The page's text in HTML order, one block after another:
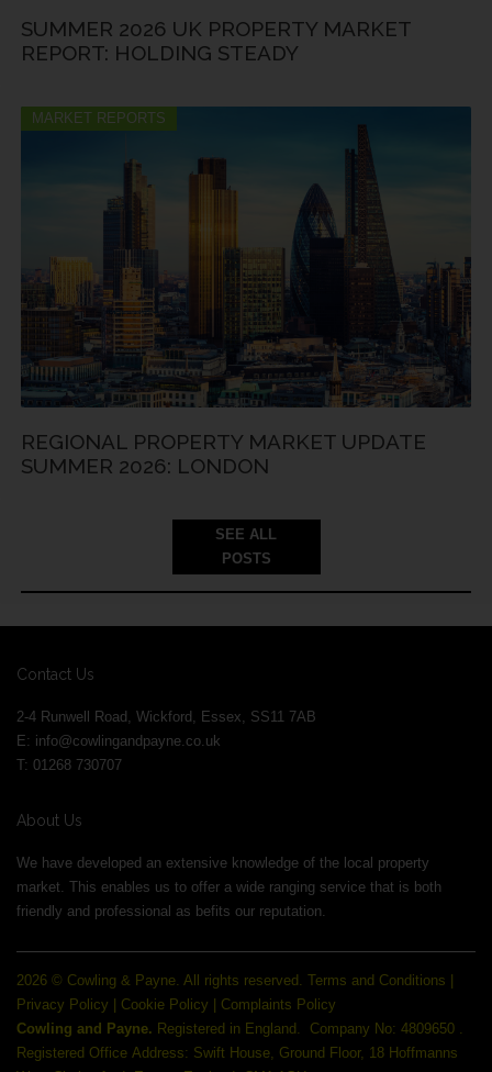
SUMMER 2026 UK PROPERTY MARKET
REPORT: HOLDING STEADY
MARKET REPORTS
REGIONAL PROPERTY MARKET UPDATE
SUMMER 2026: LONDON
SEE ALL
POSTS
Contact Us
2-4 Runwell Road, Wickford, Essex, SS11 7AB
E: info@cowlingandpayne.co.uk
T: 01268 730707
About Us
We have developed an extensive knowledge of the local property
market. This enables us to offer a wide ranging service that is both
friendly and professional as befits our reputation.
2026 © Cowling & Payne. All rights reserved. Terms and Conditions
Privacy Policy
Cookie Policy
Complaints Policy
Cowling and Payne. Registered in England.
Company No: 4809650 .
Registered Office Address: Swift House, Ground Floor, 18 Hoffmanns